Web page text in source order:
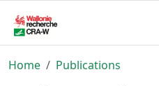
Home Publications